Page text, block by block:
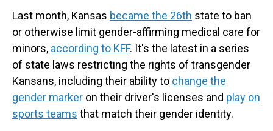
Last month, Kansas became the 26th state to ban
or otherwise limit gender-affirming medical care for
minors, according to KFF. It's the latest in a series
of state laws restricting the rights of transgender
Kansans, including their ability to change the
gender marker on their driver's licenses and play on
sports teams that match their gender identity.